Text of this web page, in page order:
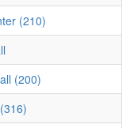
(210)
(200)